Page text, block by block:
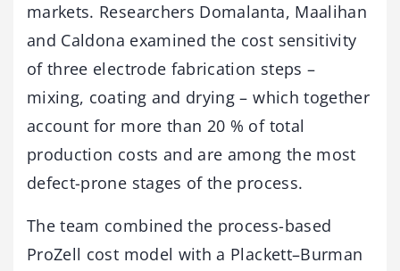
markets. Researchers Domalanta, Maalihan
and Caldona examined the cost sensitivity
of three electrode fabrication steps –
mixing, coating and drying – which together
account for more than 20 % of total
production costs and are among the most
defect-prone stages of the process.
The team combined the process-based
ProZell cost model with a Plackett–Burman